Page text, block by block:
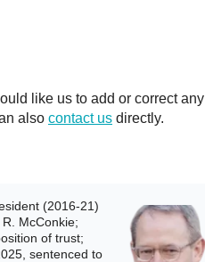
like us to add or correct any
also contact us directly.
(2016-21)
McConkie;
of trust;
sentenced to